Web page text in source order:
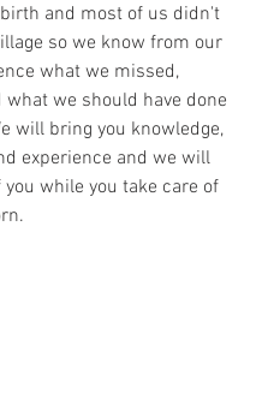
and most of us didn't
so we know from our
what we missed,
what we should have done
will bring you knowledge,
experience and we will
you while you take care of